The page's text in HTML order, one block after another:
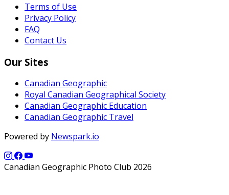
Terms of Use
Privacy Policy
FAQ
Contact Us
Our Sites
Canadian Geographic
Royal Canadian Geographical Society
Canadian Geographic Education
Canadian Geographic Travel
Powered by Newspark.io
Canadian Geographic Photo Club 2026